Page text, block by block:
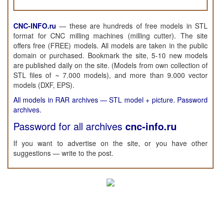
CNC-INFO.ru — these are hundreds of free models in STL
format for CNC milling machines (milling cutter). The site
offers free (FREE) models. All models are taken in the public
domain or purchased. Bookmark the site, 5-10 new models
are published daily on the site. (Models from own collection of
STL files of ~ 7.000 models), and more than 9.000 vector
models (DXF, EPS).
All models in RAR archives — STL model + picture. Password
archives.
Password for all archives cnc-info.ru
If you want to advertise on the site, or you have other
suggestions — write to the post.